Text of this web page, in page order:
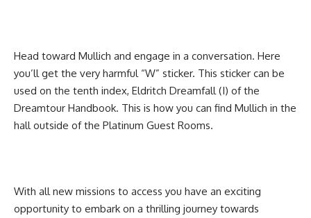
Head toward Mullich and engage in a conversation. Here
you’ll get the very harmful “W” sticker. This sticker can be
used on the tenth index, Eldritch Dreamfall (I) of the
Dreamtour Handbook. This is how you can find Mullich in the
hall outside of the Platinum Guest Rooms.
With all new missions to access you have an exciting
opportunity to embark on a thrilling journey towards